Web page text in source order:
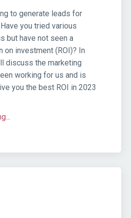
to generate leads for
you tried various
but have not seen a
on investment (ROI)? In
discuss the marketing
working for us and is
you the best ROI in 2023